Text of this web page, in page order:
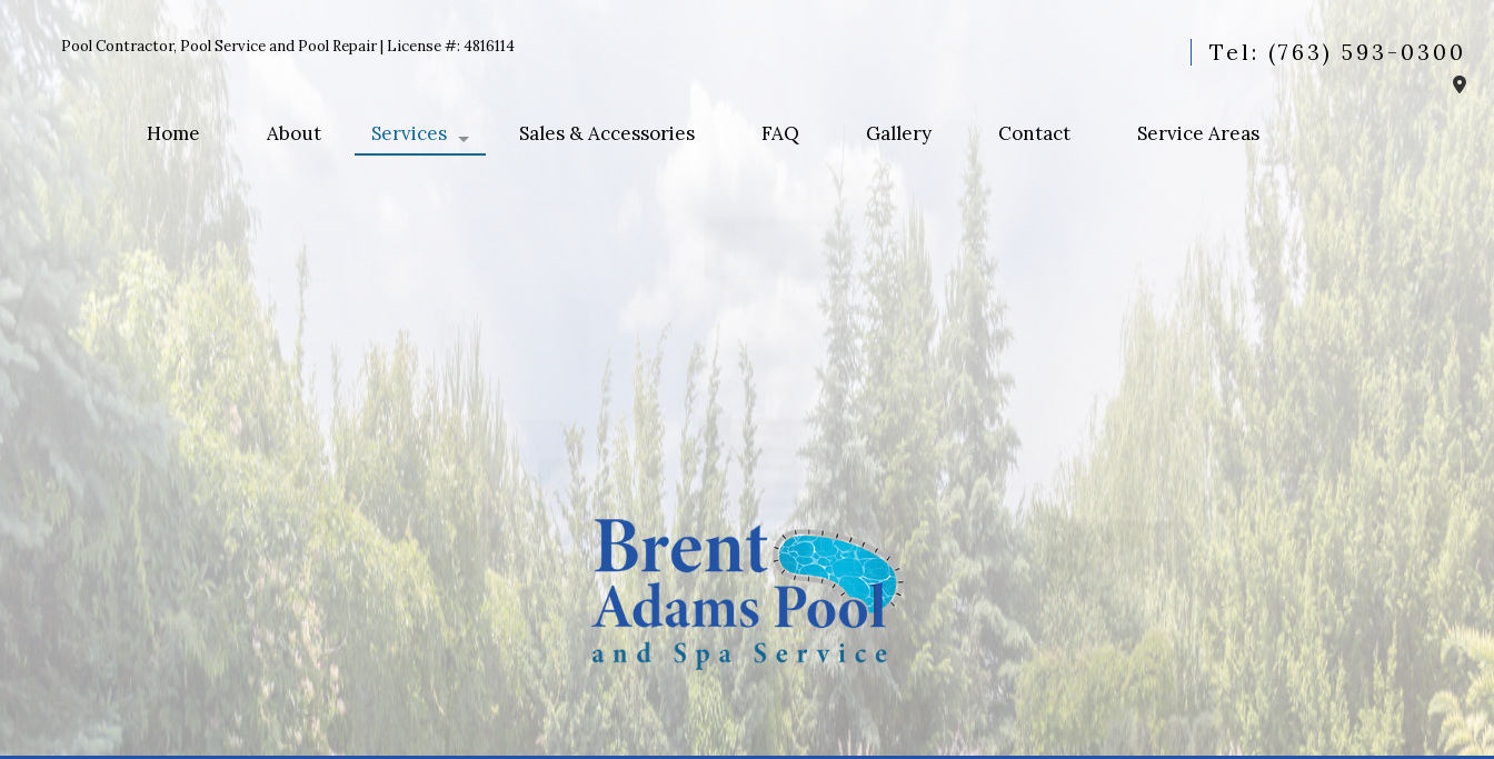
Pool Contractor, Pool Service and Pool Repair | License #: 4816114 Tel: (763) 593-0300
Home About
Services
Pool Equipment Repairs
Pool Renovations
Pool Cleaning
Inground Pools
Pool Contractors
Pool Repair
Hot Tub Spa Maintenance
Sales & Accessories FAQ Gallery Contact Service Areas